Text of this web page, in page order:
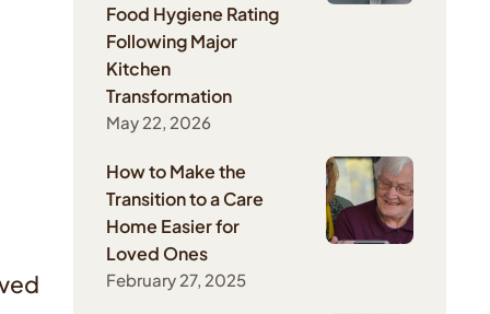
Food Hygiene Rating
Following Major
Kitchen
Transformation
May 22, 2026
How to Make the
Transition to a Care
Home Easier for
Loved Ones
February 27, 2025